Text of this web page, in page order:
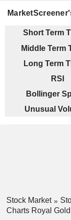
Short Term
Middle Term
Long Term
RSI
Bollinger
Unusual
Stock Market
Charts Royal